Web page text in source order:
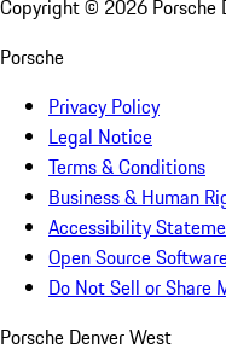
Copyright © 2026 Porsche
Porsche
Privacy Policy
Legal Notice
Terms & Conditions
Business & Human
Accessibility
Open Source
Do Not Sell or Share
Porsche Denver West